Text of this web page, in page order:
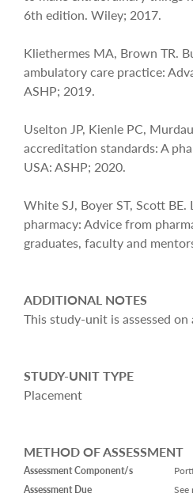
6th edition. Wiley; 2017.
Kliethermes MA, Brown TR.
ambulatory care practice:
ASHP; 2019.
Uselton JP, Kienle PC,
accreditation standards: A
USA: ASHP; 2020.
White SJ, Boyer ST, Scott
pharmacy: Advice from
graduates, faculty and
ADDITIONAL NOTES
This study-unit is assessed on
STUDY-UNIT TYPE
Placement
METHOD OF ASSESSMENT
Assessment Component/s
Assessment Due
See